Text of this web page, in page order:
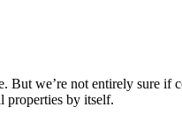
But we’re not entirely sure if
properties by itself.